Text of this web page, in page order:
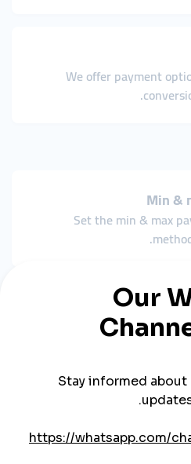
We offer payment
Min &
Set the min & max
Reward